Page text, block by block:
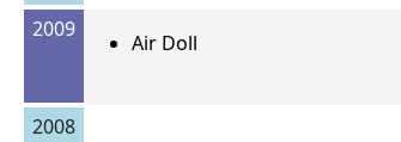
2009
Air Doll
2008